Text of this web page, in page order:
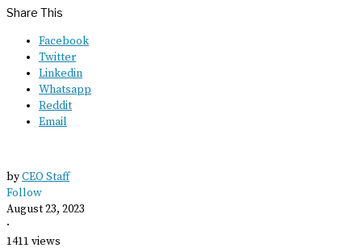
Share This
Facebook
Twitter
Linkedin
Whatsapp
Reddit
Email
byCEO Staff
Follow
August 23, 2023
·
1411 views